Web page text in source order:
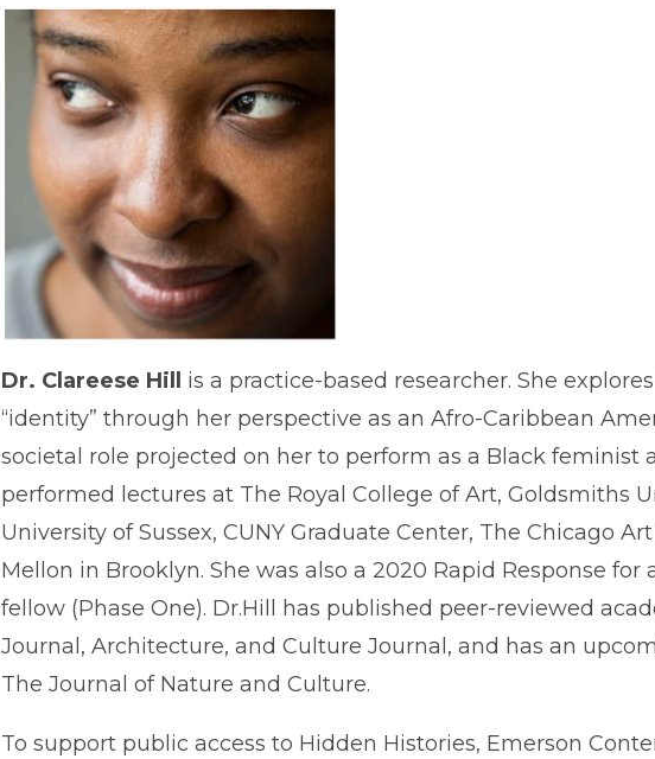
Dr. Clareese Hill is a practice-based researcher. She
“identity” through her perspective as an Afro-Caribbean
societal role projected on her to perform as a Black feminist
performed lectures at The Royal College of Art, Goldsmiths
University of Sussex, CUNY Graduate Center, The Chicago
Mellon in Brooklyn. She was also a 2020 Rapid Response
fellow (Phase One). Dr.Hill has published peer-reviewed
Journal, Architecture, and Culture Journal, and has an
The Journal of Nature and Culture.
To support public access to Hidden Histories, Emerson